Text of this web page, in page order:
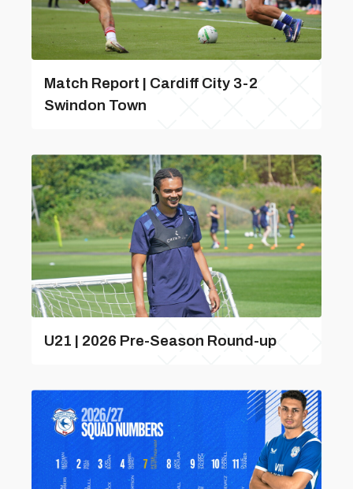
Match Report | Cardiff City 3-2
Swindon Town
U21 | 2026 Pre-Season Round-up